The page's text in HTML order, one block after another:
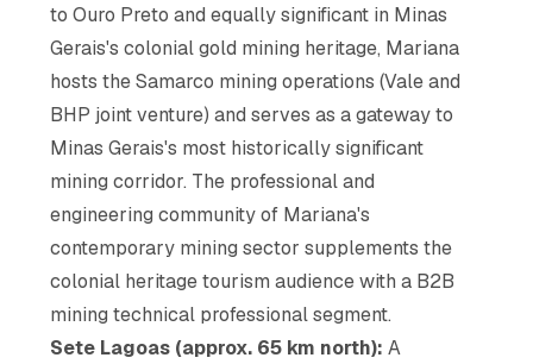
to Ouro Preto and equally significant in Minas
Gerais's colonial gold mining heritage, Mariana
hosts the Samarco mining operations (Vale and
BHP joint venture) and serves as a gateway to
Minas Gerais's most historically significant
mining corridor. The professional and
engineering community of Mariana's
contemporary mining sector supplements the
colonial heritage tourism audience with a B2B
mining technical professional segment.
Sete Lagoas (approx. 65 km north): A